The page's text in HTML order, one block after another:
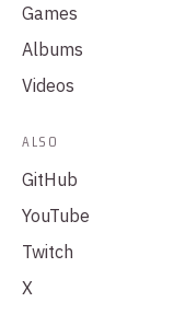
Games
Albums
Videos
ALSO
GitHub
YouTube
Twitch
X